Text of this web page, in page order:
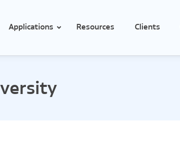
Applications
medicines and vaccines in health clinics
Resources Clients